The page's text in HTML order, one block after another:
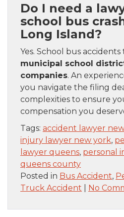
Do I need a
school bus
Long Island?
Yes. School bus
municipal school
companies. An
you navigate the filing
complexities to ensure
compensation you
Tags: accident lawyer
injury lawyer new york,
lawyer queens, personal
queens county
Posted in Bus Accident,
Truck Accident
No